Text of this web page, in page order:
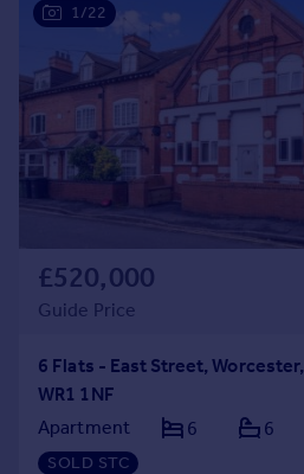
1/22
£520,000
Guide Price
6 Flats - East Street, Worcester,
WR1 1NF
Apartment
6 6
SOLD STC